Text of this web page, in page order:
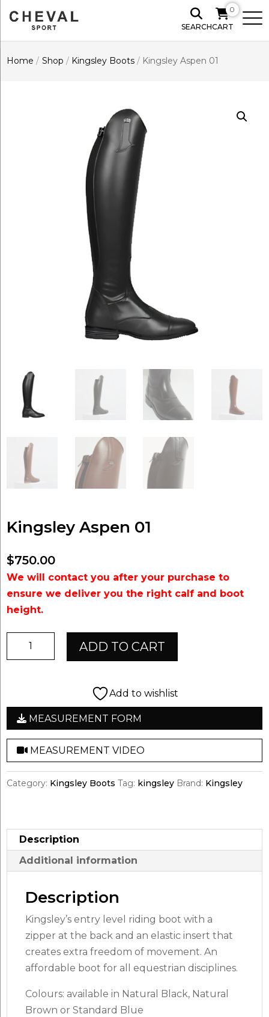
SEARCH
0
CART
Home / Shop / Kingsley Boots / Kingsley Aspen 01
Kingsley Aspen 01
$750.00
We will contact you after your purchase to
ensure we deliver you the right calf and boot
height.
Kingsley
ADD TO CART
Add to wishlist
MEASUREMENT FORM
MEASUREMENT VIDEO
Category: Kingsley Boots Tag: kingsley Brand: Kingsley
Description
Additional information
Description
Kingsley’s entry level riding boot with a
zipper at the back and an elastic insert that
creates extra freedom of movement. An
affordable boot for all equestrian disciplines.
Colours: available in Natural Black, Natural
Brown or Standard Blue